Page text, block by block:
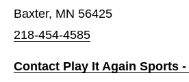
Baxter, MN 56425
218-454-4585
Contact Play It Again Sports